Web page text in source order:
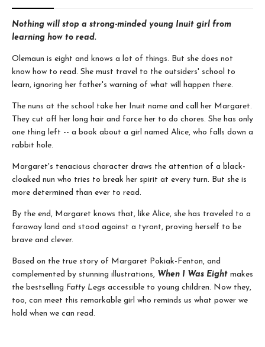
Nothing will stop a strong-minded young Inuit girl from
learning how to read.
Olemaun is eight and knows a lot of things. But she does not
know how to read. She must travel to the outsiders' school to
learn, ignoring her father's warning of what will happen there.
The nuns at the school take her Inuit name and call her Margaret.
They cut off her long hair and force her to do chores. She has only
one thing left -- a book about a girl named Alice, who falls down a
rabbit hole.
Margaret's tenacious character draws the attention of a black-
cloaked nun who tries to break her spirit at every turn. But she is
more determined than ever to read.
By the end, Margaret knows that, like Alice, she has traveled to a
faraway land and stood against a tyrant, proving herself to be
brave and clever.
Based on the true story of Margaret Pokiak-Fenton, and
complemented by stunning illustrations, When I Was Eight makes
the bestselling Fatty Legs accessible to young children. Now they,
too, can meet this remarkable girl who reminds us what power we
hold when we can read.